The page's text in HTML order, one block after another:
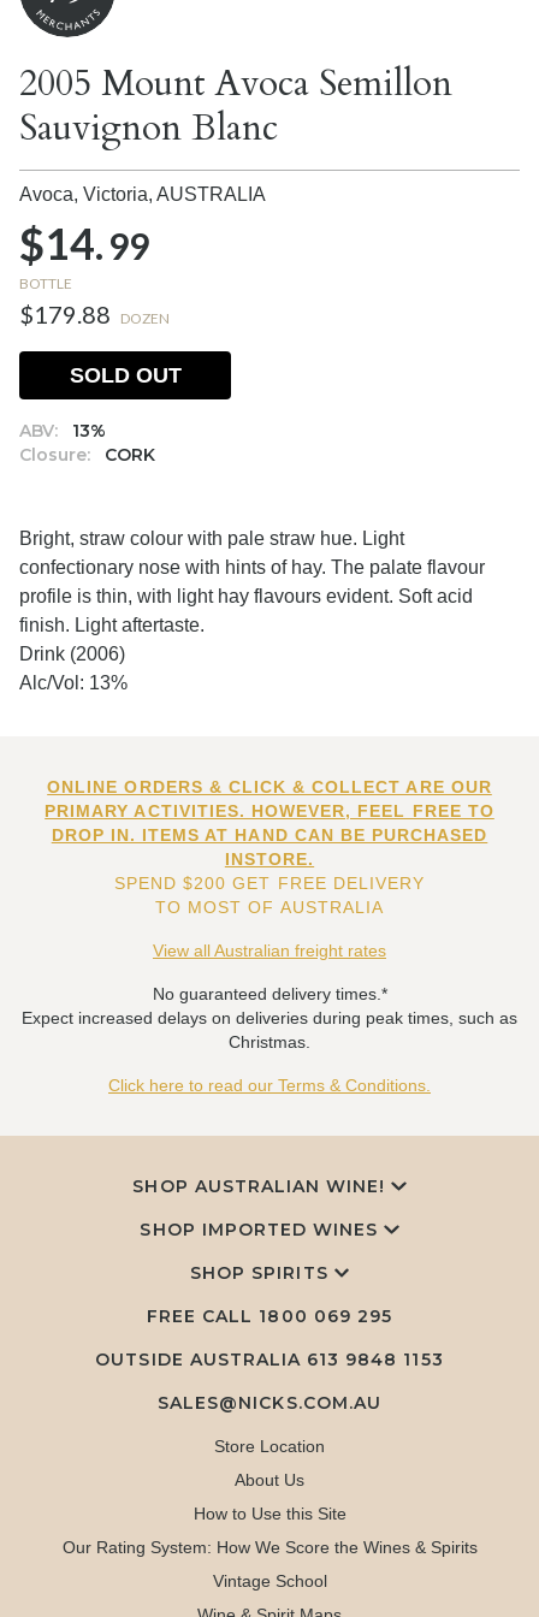
2005 Mount Avoca Semillon
Sauvignon Blanc
Avoca, Victoria, AUSTRALIA
$14.99
BOTTLE
$179.88 DOZEN
ABV:
13%
Closure:
CORK
SOLD OUT
Bright, straw colour with pale straw hue. Light
confectionary nose with hints of hay. The palate flavour
profile is thin, with light hay flavours evident. Soft acid
finish. Light aftertaste.
Drink (2006)
Alc/Vol: 13%
ONLINE ORDERS & CLICK & COLLECT ARE OUR
PRIMARY ACTIVITIES. HOWEVER, FEEL FREE TO
DROP IN. ITEMS AT HAND CAN BE PURCHASED
INSTORE.
SPEND $200 GET FREE DELIVERY
TO MOST OF AUSTRALIA
View all Australian freight rates
No guaranteed delivery times.*
Expect increased delays on deliveries during peak times, such as
Christmas.
Click here to read our Terms & Conditions.
SHOP AUSTRALIAN WINE!
SHOP IMPORTED WINES
SHOP SPIRITS
FREE CALL 1800 069 295
OUTSIDE AUSTRALIA 613 9848 1153
SALES@NICKS.COM.AU
Store Location
About Us
How to Use this Site
Our Rating System: How We Score the Wines & Spirits
Vintage School